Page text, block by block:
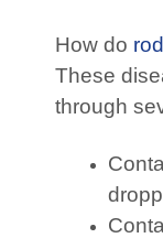
How do
These
through